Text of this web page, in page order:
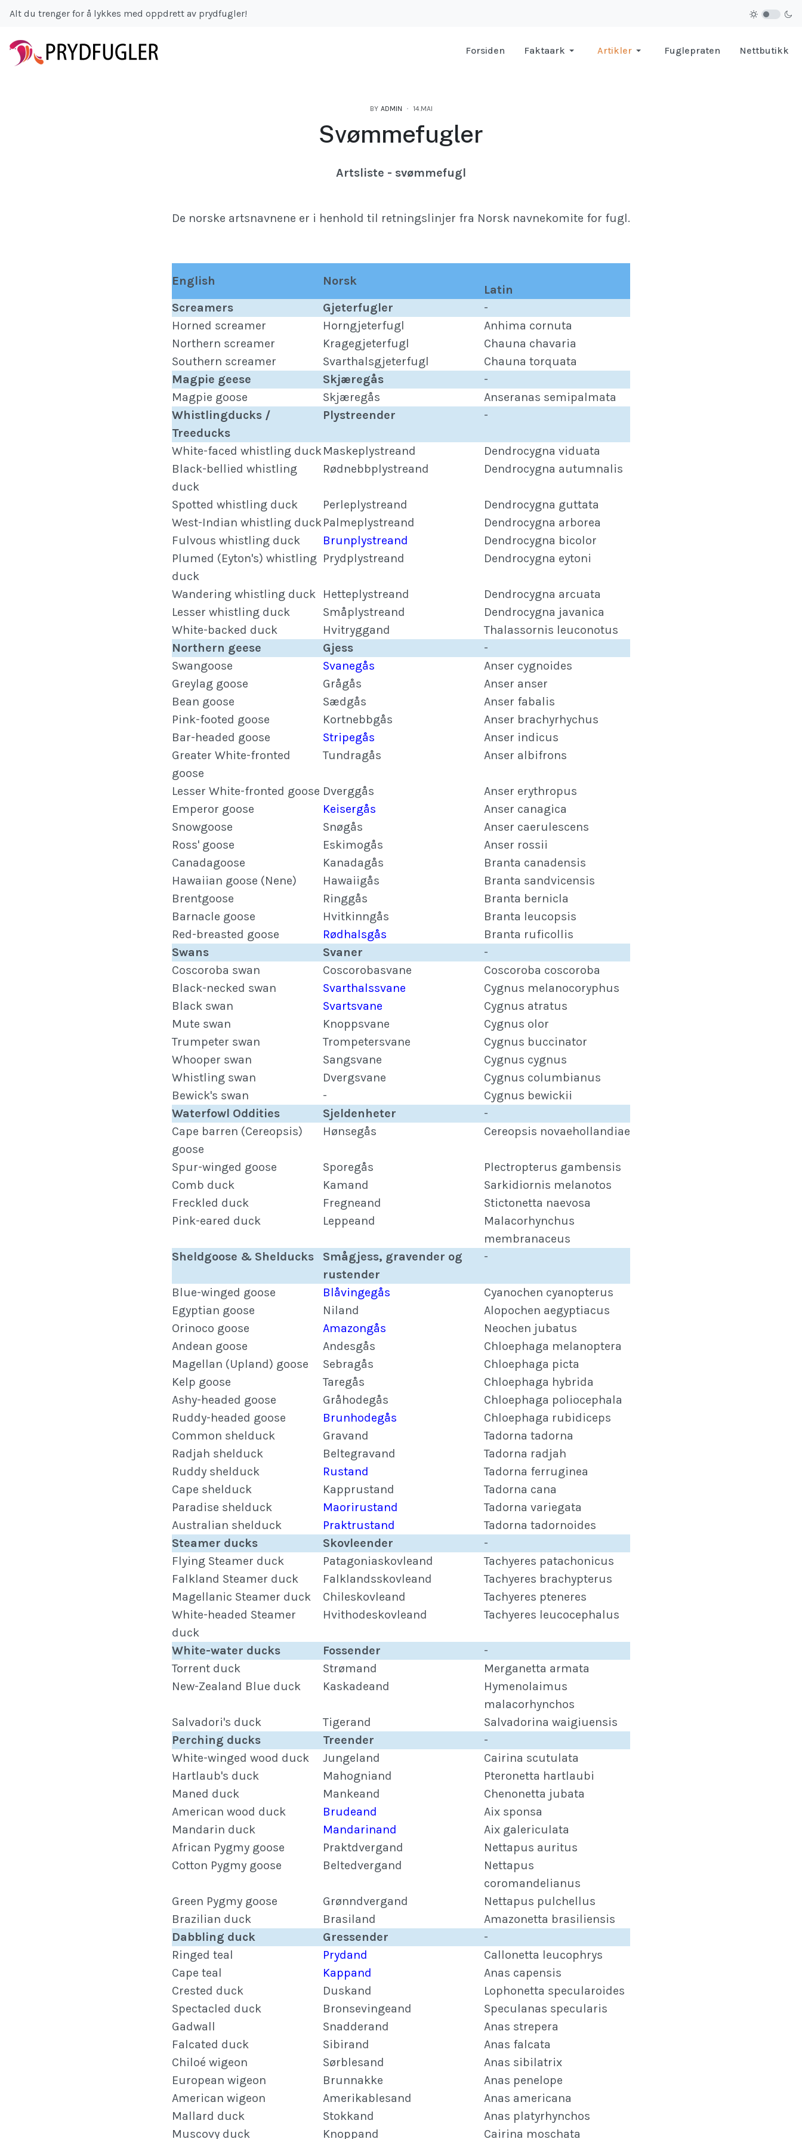
Alt du trenger for å lykkes med oppdrett av prydfugler!
Forsiden Faktaark Artikler Fuglepraten Nettbutikk
BY ADMIN 14.MAI
Svømmefugler
Artsliste - svømmefugl
De norske artsnavnene er i henhold til retningslinjer fra Norsk navnekomite for fugl.
English Norsk
Latin
Screamers
Gjeterfugler
-
Horned screamer
Horngjeterfugl
Anhima cornuta
Northern screamer
Kragegjeterfugl
Chauna chavaria
Southern screamer
Svarthalsgjeterfugl
Chauna torquata
Magpie geese
Skjæregås
-
Magpie goose
Skjæregås
Anseranas semipalmata
Whistlingducks /
Treeducks
Plystreender -
White-faced whistling duckMaskeplystreand
Dendrocygna viduata
Black-bellied whistling
duck
Rødnebbplystreand Dendrocygna autumnalis
Spotted whistling duck Perleplystreand
Dendrocygna guttata
West-Indian whistling duckPalmeplystreand
Dendrocygna arborea
Fulvous whistling duck
Brunplystreand
Dendrocygna bicolor
Plumed (Eyton's) whistling
duck
Prydplystreand Dendrocygna eytoni
Wandering whistling duck Hetteplystreand
Dendrocygna arcuata
Lesser whistling duck
Småplystreand
Dendrocygna javanica
White-backed duck
Hvitryggand
Thalassornis leuconotus
Northern geese
Gjess
-
Swangoose
Svanegås
Anser cygnoides
Greylag goose
Grågås
Anser anser
Bean goose
Sædgås
Anser fabalis
Pink-footed goose
Kortnebbgås
Anser brachyrhychus
Bar-headed goose
Stripegås
Anser indicus
Greater White-fronted
goose
Tundragås Anser albifrons
Lesser White-fronted goose Dverggås
Anser erythropus
Emperor goose
Keisergås
Anser canagica
Snowgoose
Snøgås
Anser caerulescens
Ross' goose
Eskimogås
Anser rossii
Canadagoose
Kanadagås
Branta canadensis
Hawaiian goose (Nene)
Hawaiigås
Branta sandvicensis
Brentgoose
Ringgås
Branta bernicla
Barnacle goose
Hvitkinngås
Branta leucopsis
Red-breasted goose
Rødhalsgås
Branta ruficollis
Swans
Svaner
-
Coscoroba swan
Coscorobasvane
Coscoroba coscoroba
Black-necked swan
Svarthalssvane
Cygnus melanocoryphus
Black swan
Svartsvane
Cygnus atratus
Mute swan
Knoppsvane
Cygnus olor
Trumpeter swan
Trompetersvane
Cygnus buccinator
Whooper swan
Sangsvane
Cygnus cygnus
Whistling swan
Dvergsvane
Cygnus columbianus
Bewick's swan
-
Cygnus bewickii
Waterfowl Oddities
Sjeldenheter
-
Cape barren (Cereopsis)
goose
Hønsegås Cereopsis novaehollandiae
Spur-winged goose Sporegås
Plectropterus gambensis
Comb duck
Kamand
Sarkidiornis melanotos
Freckled duck
Fregneand
Stictonetta naevosa
Pink-eared duck
Leppeand
Malacorhynchus
membranaceus
Sheldgoose & Shelducks
Smågjess, gravender og
rustender
-
Blue-winged goose Blåvingegås
Cyanochen cyanopterus
Egyptian goose
Niland
Alopochen aegyptiacus
Orinoco goose
Amazongås
Neochen jubatus
Andean goose
Andesgås
Chloephaga melanoptera
Magellan (Upland) goose
Sebragås
Chloephaga picta
Kelp goose
Taregås
Chloephaga hybrida
Ashy-headed goose
Gråhodegås
Chloephaga poliocephala
Ruddy-headed goose
Brunhodegås
Chloephaga rubidiceps
Common shelduck
Gravand
Tadorna tadorna
Radjah shelduck
Beltegravand
Tadorna radjah
Ruddy shelduck
Rustand
Tadorna ferruginea
Cape shelduck
Kapprustand
Tadorna cana
Paradise shelduck
Maorirustand
Tadorna variegata
Australian shelduck
Praktrustand
Tadorna tadornoides
Steamer ducks
Skovleender
-
Flying Steamer duck
Patagoniaskovleand
Tachyeres patachonicus
Falkland Steamer duck
Falklandsskovleand
Tachyeres brachypterus
Magellanic Steamer duck
Chileskovleand
Tachyeres pteneres
White-headed Steamer
duck
Hvithodeskovleand Tachyeres leucocephalus
White-water ducks Fossender
-
Torrent duck
Strømand
Merganetta armata
New-Zealand Blue duck
Kaskadeand
Hymenolaimus
malacorhynchos
Salvadori's duck
Tigerand
Salvadorina waigiuensis
Perching ducks
Treender
-
White-winged wood duck
Jungeland
Cairina scutulata
Hartlaub's duck
Mahogniand
Pteronetta hartlaubi
Maned duck
Mankeand
Chenonetta jubata
American wood duck
Brudeand
Aix sponsa
Mandarin duck
Mandarinand
Aix galericulata
African Pygmy goose
Praktdvergand
Nettapus auritus
Cotton Pygmy goose
Beltedvergand
Nettapus
coromandelianus
Green Pygmy goose
Grønndvergand
Nettapus pulchellus
Brazilian duck
Brasiland
Amazonetta brasiliensis
Dabbling duck
Gressender
-
Ringed teal
Prydand
Callonetta leucophrys
Cape teal
Kappand
Anas capensis
Crested duck
Duskand
Lophonetta specularoides
Spectacled duck
Bronsevingeand
Speculanas specularis
Gadwall
Snadderand
Anas strepera
Falcated duck
Sibirand
Anas falcata
Chiloé wigeon
Sørblesand
Anas sibilatrix
European wigeon
Brunnakke
Anas penelope
American wigeon
Amerikablesand
Anas americana
Mallard duck
Stokkand
Anas platyrhynchos
Muscovy duck
Knoppand Cairina moschata